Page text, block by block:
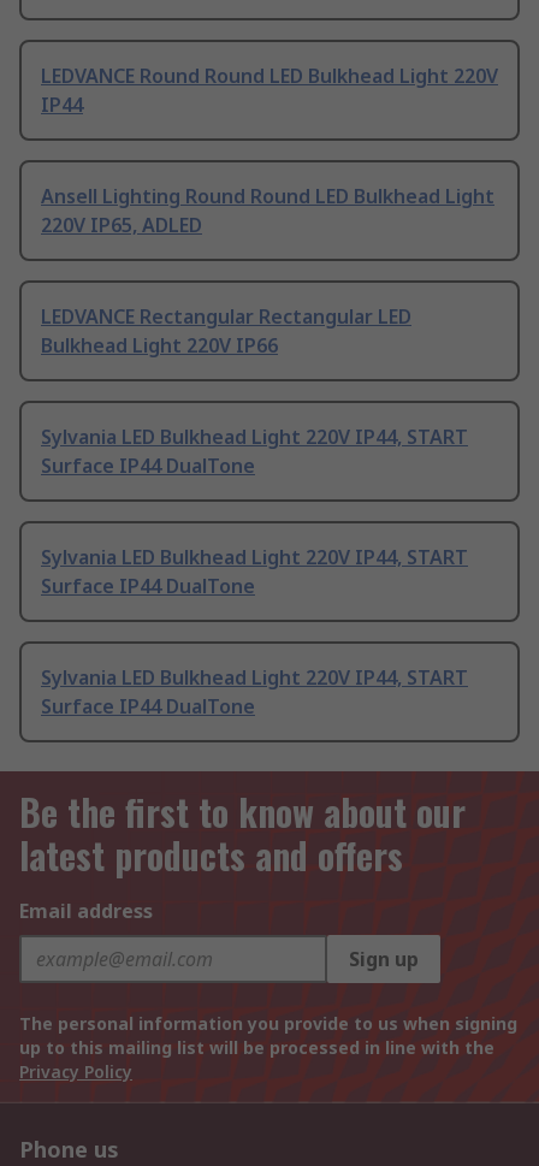
LEDVANCE Round Round LED Bulkhead Light 220V
IP44
Ansell Lighting Round Round LED Bulkhead Light
220V IP65, ADLED
LEDVANCE Rectangular Rectangular LED
Bulkhead Light 220V IP66
Sylvania LED Bulkhead Light 220V IP44, START
Surface IP44 DualTone
Sylvania LED Bulkhead Light 220V IP44, START
Surface IP44 DualTone
Sylvania LED Bulkhead Light 220V IP44, START
Surface IP44 DualTone
Be the first to know about our
latest products and offers
Email address
Sign up
The personal information you provide to us when signing
up to this mailing list will be processed in line with the
Privacy Policy
Phone us